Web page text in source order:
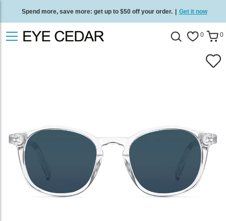
Spend more, save more: get up to $50 off your order. | Get it now
Free standard delivery on all orders Shop now 0 0